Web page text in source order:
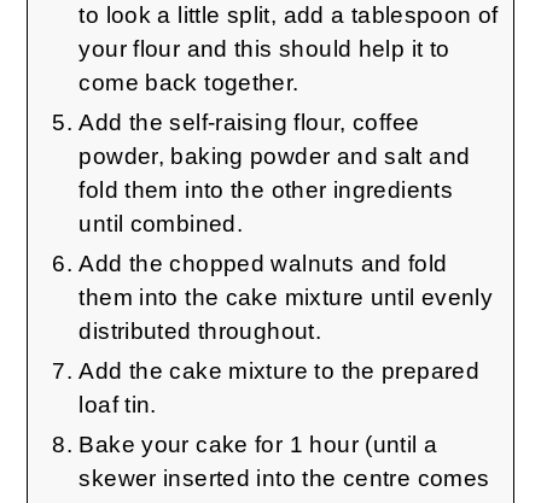
to look a little split, add a tablespoon of
your flour and this should help it to
come back together.
Add the self-raising flour, coffee
powder, baking powder and salt and
fold them into the other ingredients
until combined.
Add the chopped walnuts and fold
them into the cake mixture until evenly
distributed throughout.
Add the cake mixture to the prepared
loaf tin.
Bake your cake for 1 hour (until a
skewer inserted into the centre comes